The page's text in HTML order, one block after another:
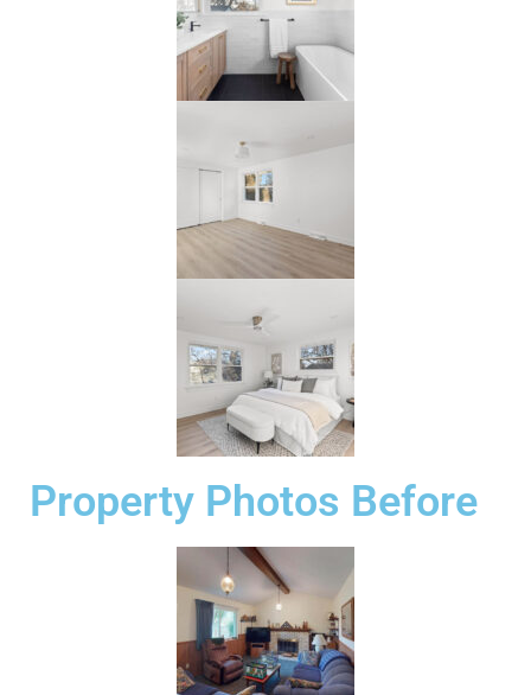
Property Photos Before